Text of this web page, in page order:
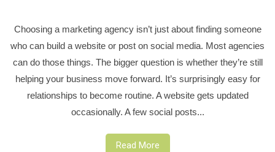
Choosing a marketing agency isn’t just about finding someone
who can build a website or post on social media. Most agencies
can do those things. The bigger question is whether they’re still
helping your business move forward. It’s surprisingly easy for
relationships to become routine. A website gets updated
occasionally. A few social posts...
Read More